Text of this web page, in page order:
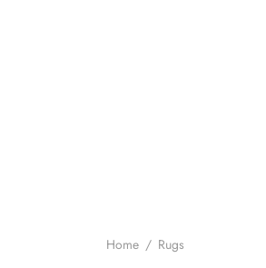
Home / Rugs